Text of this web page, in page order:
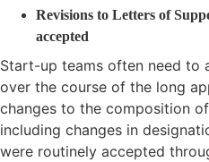
Revisions to Letters of
accepted
Start-up teams often need to
over the course of the long
changes to the composition
including changes in
were routinely accepted